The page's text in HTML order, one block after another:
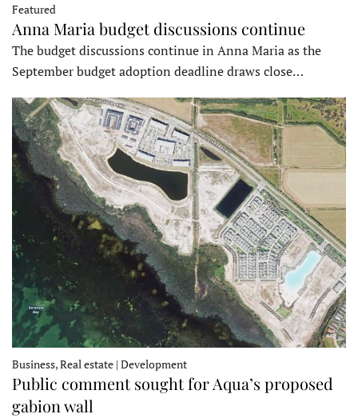
Featured
Anna Maria budget discussions continue
The budget discussions continue in Anna Maria as the
September budget adoption deadline draws close…
Business, Real estate | Development
Public comment sought for Aqua’s proposed
gabion wall